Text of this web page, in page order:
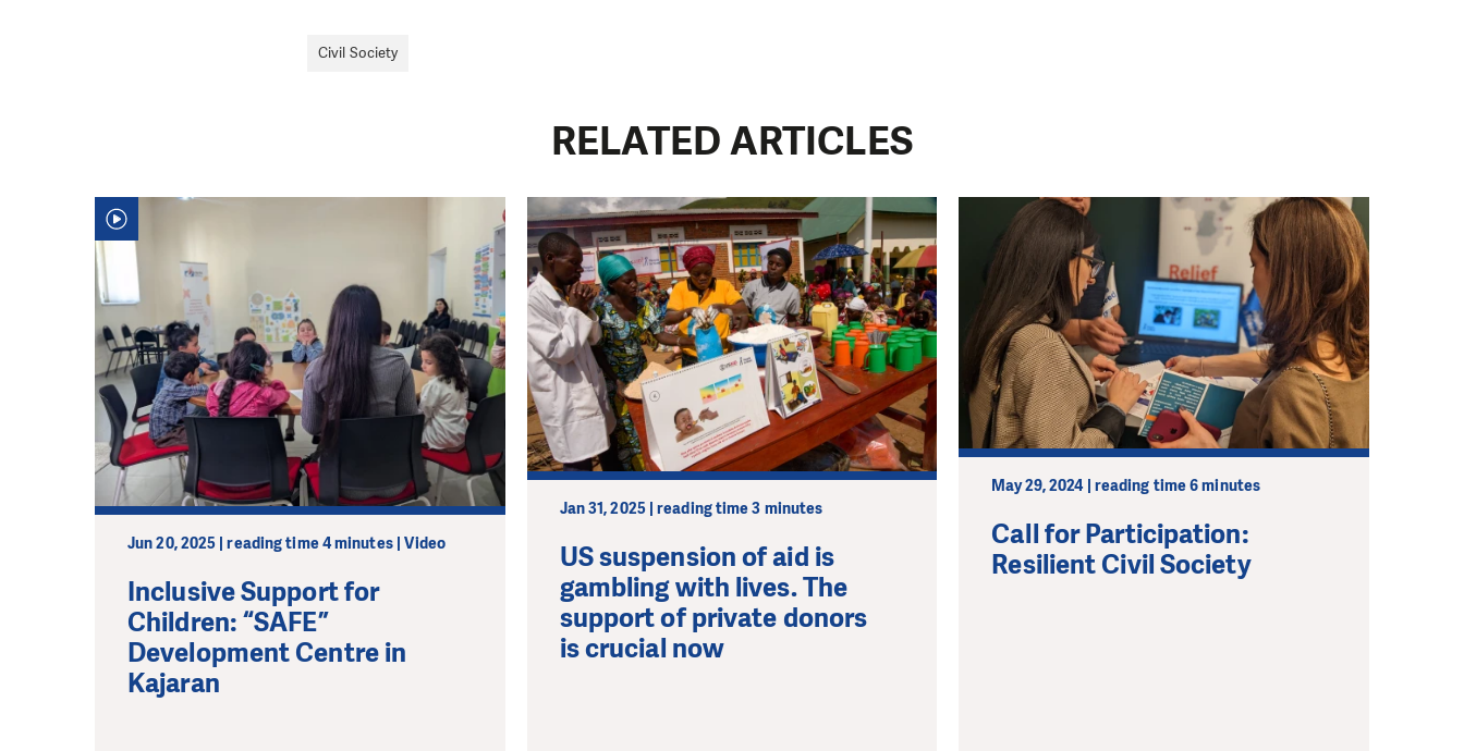
Civil Society
RELATED ARTICLES
Jun 20, 2025 | reading time 4 minutes | Video
Inclusive Support for
Children: “SAFE”
Development Centre in
Kajaran
Jan 31, 2025 | reading time 3 minutes
US suspension of aid is
gambling with lives. The
support of private donors
is crucial now
May 29, 2024 | reading time 6 minutes
Call for Participation:
Resilient Civil Society